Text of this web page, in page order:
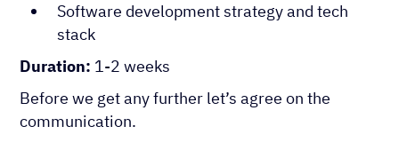
Software development strategy and tech
stack
Duration: 1-2 weeks
Before we get any further let’s agree on the
communication.